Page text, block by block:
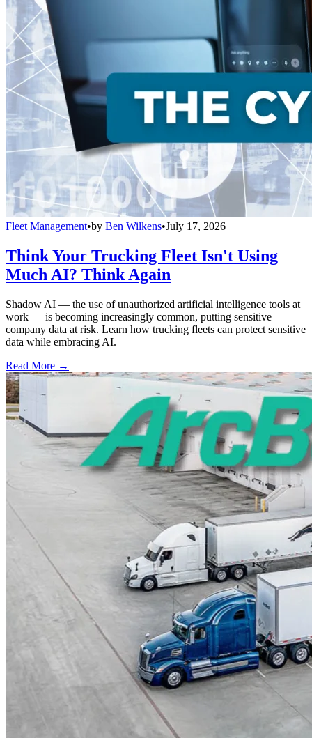
Fleet Management•by Ben Wilkens•July 17, 2026
Think Your Trucking Fleet Isn't Using
Much AI? Think Again
Shadow AI — the use of unauthorized artificial intelligence tools at
work — is becoming increasingly common, putting sensitive
company data at risk. Learn how trucking fleets can protect sensitive
data while embracing AI.
Read More →